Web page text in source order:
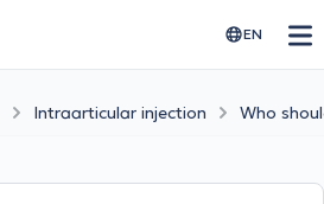
EN
Intraarticular injection Who